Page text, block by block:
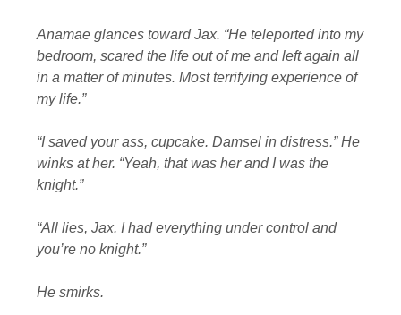
Anamae glances toward Jax. “He teleported into my
bedroom, scared the life out of me and left again all
in a matter of minutes. Most terrifying experience of
my life.”
“I saved your ass, cupcake. Damsel in distress.” He
winks at her. “Yeah, that was her and I was the
knight.”
“All lies, Jax. I had everything under control and
you’re no knight.”
He smirks.